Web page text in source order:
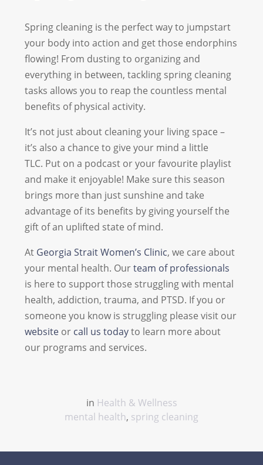
Spring cleaning is the perfect way to jumpstart
your body into action and get those endorphins
flowing! From dusting to organizing and
everything in between, tackling spring cleaning
tasks allows you to reap the countless mental
benefits of physical activity.
It’s not just about cleaning your living space –
it’s also a chance to give your mind a little
TLC. Put on a podcast or your favourite playlist
and make it enjoyable! Make sure this season
brings more than just sunshine and take
advantage of its benefits by giving yourself the
gift of an uplifted state of mind.
At Georgia Strait Women’s Clinic, we care about
your mental health. Ourteam of professionals
is here to support those struggling with mental
health, addiction, trauma, and PTSD. If you or
someone you know is struggling please visit our
websiteor call us todayto learn more about
our programs and services.
in Health & Wellness
mental health, spring cleaning